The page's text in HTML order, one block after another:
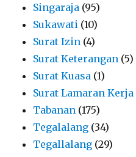
Singaraja (95)
Sukawati (10)
Surat Izin (4)
Surat Keterangan (5)
Surat Kuasa (1)
Surat Lamaran Kerja
Tabanan (175)
Tegalalang (34)
Tegallalang (29)